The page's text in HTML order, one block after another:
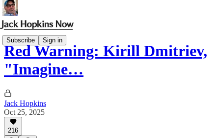
Subscribe Sign in
Red Warning: Kirill Dmitriev,
"Imagine…
Jack Hopkins
Oct 25, 2025
216